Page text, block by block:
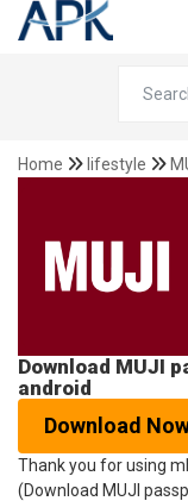
Home lifestyle
Download MUJI
android
Download
Thank you for using
(Download MUJI